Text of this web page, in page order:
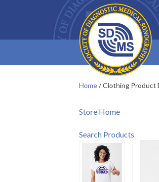
Home/Clothing Product
Store Home
Search Products